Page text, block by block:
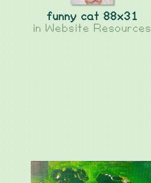
funny cat 88x31
in Website Resources